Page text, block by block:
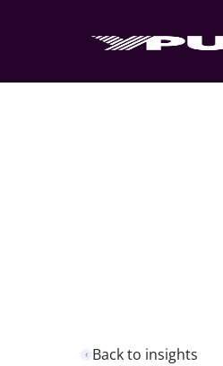
Back to insights